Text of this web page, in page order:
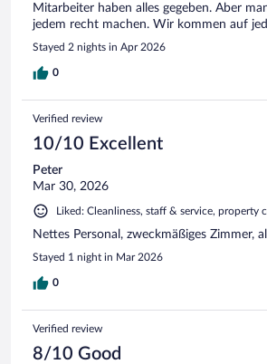
Mitarbeiter haben alles gegeben. Aber
jedem recht machen. Wir kommen auf
Stayed 2 nights in Apr 2026
0
Verified review
10/10 Excellent
Peter
Mar 30, 2026
Liked: Cleanliness, staff & service, property
Nettes Personal, zweckmäßiges Zimmer,
Stayed 1 night in Mar 2026
0
Verified review
8/10 Good